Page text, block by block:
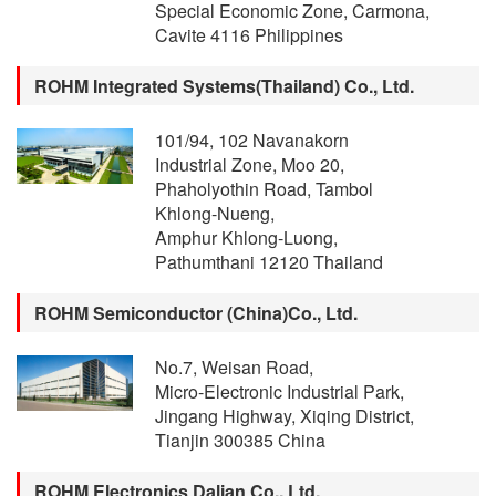
Special Economic Zone, Carmona,
Cavite 4116 Philippines
ROHM Integrated Systems(Thailand) Co., Ltd.
101/94, 102 Navanakorn
Industrial Zone, Moo 20,
Phaholyothin Road, Tambol
Khlong-Nueng,
Amphur Khlong-Luong,
Pathumthani 12120 Thailand
ROHM Semiconductor (China)Co., Ltd.
No.7, Weisan Road,
Micro-Electronic Industrial Park,
Jingang Highway, Xiqing District,
Tianjin 300385 China